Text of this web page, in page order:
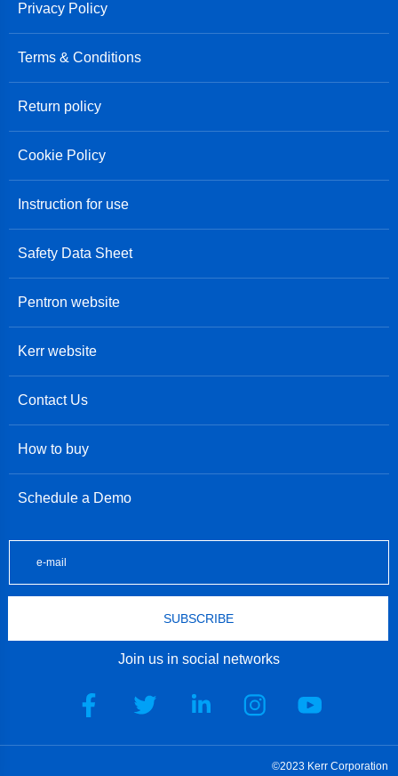
Privacy Policy
Terms & Conditions
Return policy
Cookie Policy
Instruction for use
Safety Data Sheet
Pentron website
Kerr website
Contact Us
How to buy
Schedule a Demo
SUBSCRIBE
Join us in social networks
©2023 Kerr Corporation